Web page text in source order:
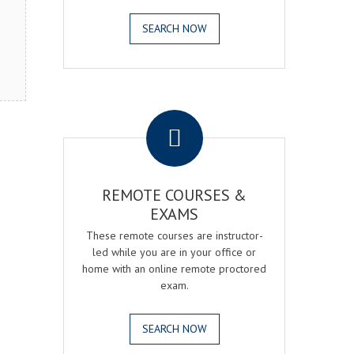
SEARCH NOW
REMOTE COURSES &
EXAMS
These remote courses are instructor-
led while you are in your office or
home with an online remote proctored
exam.
SEARCH NOW